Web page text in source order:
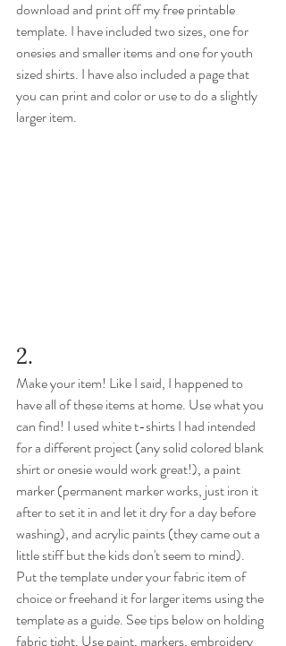
download and print off my free printable
template. I have included two sizes, one for
onesies and smaller items and one for youth
sized shirts. I have also included a page that
you can print and color or use to do a slightly
larger item.
2.
Make your item! Like I said, I happened to
have all of these items at home. Use what you
can find! I used white t-shirts I had intended
for a different project (any solid colored blank
shirt or onesie would work great!), a paint
marker (permanent marker works, just iron it
after to set it in and let it dry for a day before
washing), and acrylic paints (they came out a
little stiff but the kids don't seem to mind).
Put the template under your fabric item of
choice or freehand it for larger items using the
template as a guide. See tips below on holding
fabric tight. Use paint, markers, embroidery